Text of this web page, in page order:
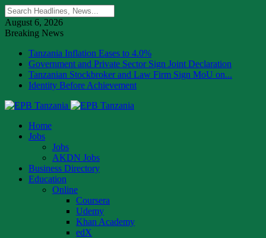
August 6, 2026
Breaking News
Tanzania Inflation Eases to 4.0%
Government and Private Sector Sign Joint Declaration
Tanzanian Stockbroker and Law Firm Sign MoU on...
Identity Before Achievement
Home
Jobs
Jobs
AKDN Jobs
Business Directory
Education
Online
Coursera
Udemy
Khan Academy
edX